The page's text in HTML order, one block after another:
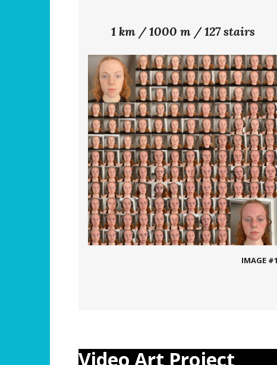
1 km / 1000 m / 127 stairs
IMAGE #1
Video Art Project